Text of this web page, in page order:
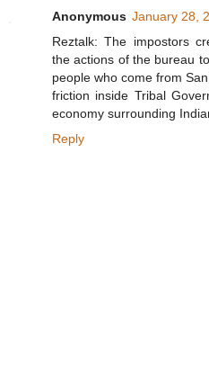
Anonymous January 28,
Reztalk: The impostors
the actions of the bureau
people who come from
friction inside Tribal
economy surrounding
Reply